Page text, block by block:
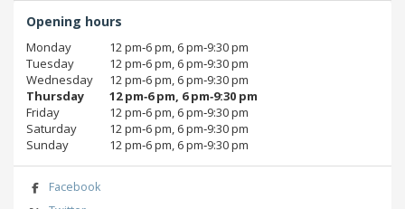
Opening hours
Monday
12 pm‑6 pm, 6 pm‑9:30 pm
Tuesday
12 pm‑6 pm, 6 pm‑9:30 pm
Wednesday
12 pm‑6 pm, 6 pm‑9:30 pm
Thursday
12 pm‑6 pm, 6 pm‑9:30 pm
Friday
12 pm‑6 pm, 6 pm‑9:30 pm
Saturday
12 pm‑6 pm, 6 pm‑9:30 pm
Sunday
12 pm‑6 pm, 6 pm‑9:30 pm
Facebook